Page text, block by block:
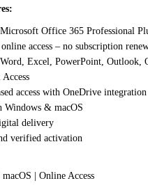
Office 365 Professional
access – no subscription
Excel, PowerPoint, Outlook,
access with OneDrive integration
Windows & macOS
delivery
verified activation
| Online Access